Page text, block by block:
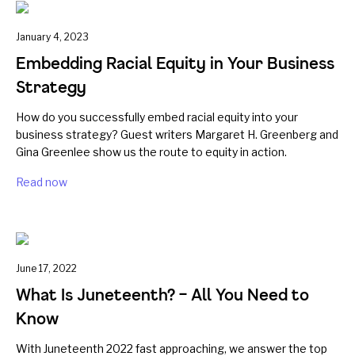
January 4, 2023
Embedding Racial Equity in Your Business
Strategy
How do you successfully embed racial equity into your
business strategy? Guest writers Margaret H. Greenberg and
Gina Greenlee show us the route to equity in action.
Read now
June 17, 2022
What Is Juneteenth? – All You Need to
Know
With Juneteenth 2022 fast approaching, we answer the top